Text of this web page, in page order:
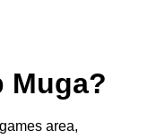
Muga?
area,